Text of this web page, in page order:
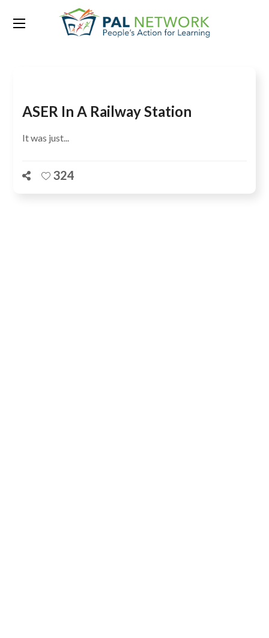
Tag:Nikunja Kumar Sahoo
ASER In A Railway Station
It was just...
324